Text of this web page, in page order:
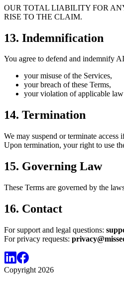
OUR TOTAL LIABILITY FOR
RISE TO THE CLAIM.
13. Indemnification
You agree to defend and indemnify
your misuse of the Services,
your breach of these Terms,
your violation of applicable
14. Termination
We may suspend or terminate
Upon termination, your right to use
15. Governing Law
These Terms are governed by the
16. Contact
For support and legal questions:
For privacy requests:
Copyright 2026